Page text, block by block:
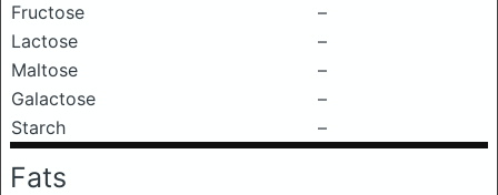
Fructose
–
Lactose
–
Maltose
–
Galactose
–
Starch
–
Fats